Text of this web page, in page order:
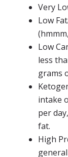
Very
Low
Low
less
grams
intake
per
fat.
High